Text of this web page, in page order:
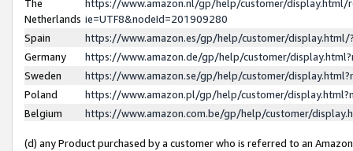
The
Netherlands
https://www.amazon.nl/gp/help/customer/display.html/
ie=UTF8&nodeId=201909280
Spain
https://www.amazon.es/gp/help/customer/
Germany
https://www.amazon.de/gp/help/customer/
Sweden
https://www.amazon.se/gp/help/customer/
Poland
https://www.amazon.pl/gp/help/customer/
Belgium
https://www.amazon.com.be/gp/help/customer/
(d) any Product purchased by a customer who is referred to an